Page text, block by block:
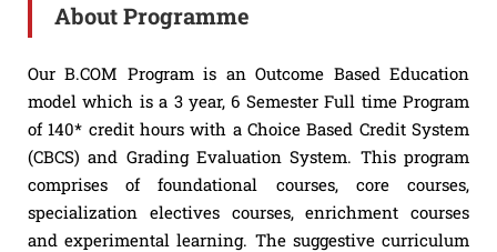
About Programme
Our B.COM Program is an Outcome Based Education
model which is a 3 year, 6 Semester Full time Program
of 140* credit hours with a Choice Based Credit System
(CBCS) and Grading Evaluation System. This program
comprises of foundational courses, core courses,
specialization electives courses, enrichment courses
and experimental learning. The suggestive curriculum